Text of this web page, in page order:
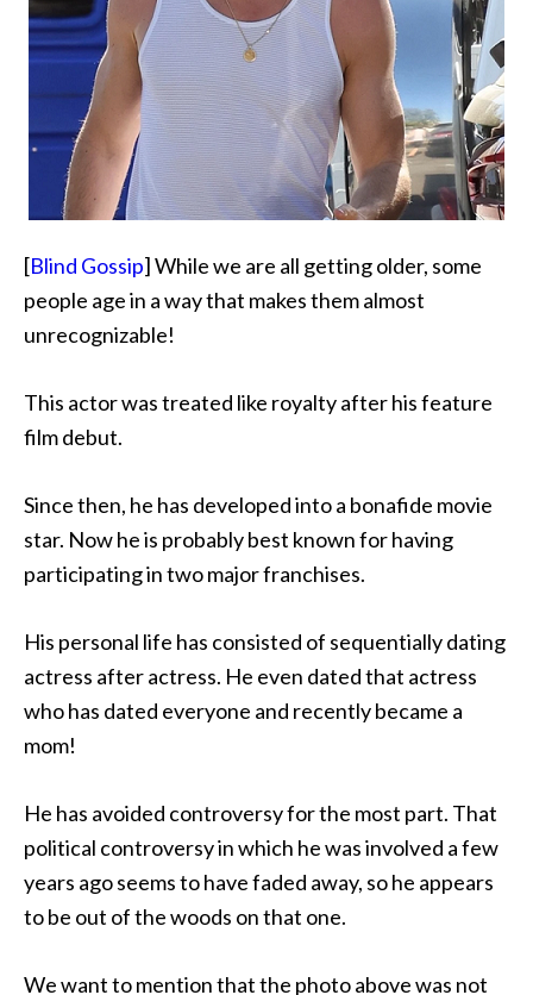
[Blind Gossip] While we are all getting older, some
people age in a way that makes them almost
unrecognizable!
This actor was treated like royalty after his feature
film debut.
Since then, he has developed into a bonafide movie
star. Now he is probably best known for having
participating in two major franchises.
His personal life has consisted of sequentially dating
actress after actress. He even dated that actress
who has dated everyone and recently became a
mom!
He has avoided controversy for the most part. That
political controversy in which he was involved a few
years ago seems to have faded away, so he appears
to be out of the woods on that one.
We want to mention that the photo above was not